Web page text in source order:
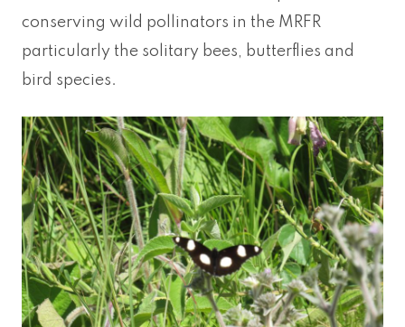
conserving wild pollinators in the MRFR
particularly the solitary bees, butterflies and
bird species.